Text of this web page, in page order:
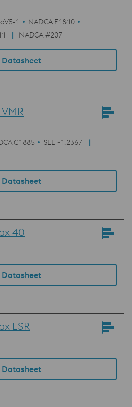
1
NADCA E1810
NADCA #207
Datasheet
C1885
SEL ~1.2367
Datasheet
40
Datasheet
ESR
Datasheet